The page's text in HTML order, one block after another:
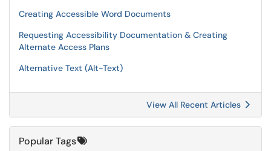
Creating Accessible Word Documents
Requesting Accessibility Documentation & Creating
Alternate Access Plans
Alternative Text (Alt-Text)
View All Recent Articles
Popular Tags